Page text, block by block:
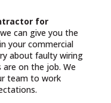
for
we can give you the
your commercial
about faulty wiring
on the job. We
team to work